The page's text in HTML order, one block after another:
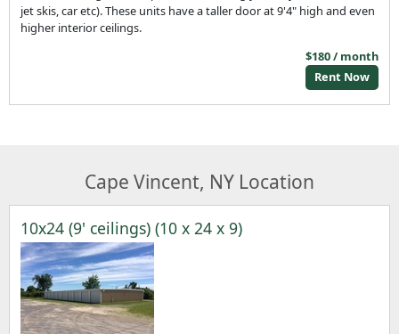
jet skis, car etc). These units have a taller door at 9'4" high and even
higher interior ceilings.
$180 / month
Rent Now
Cape Vincent, NY Location
10x24 (9' ceilings) (10 x 24 x 9)